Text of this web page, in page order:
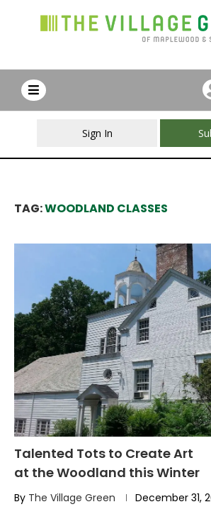
Sign In
TAG:WOODLAND CLASSES
Talented Tots to Create Art
at the Woodland this Winter
By The Village Green December 31,